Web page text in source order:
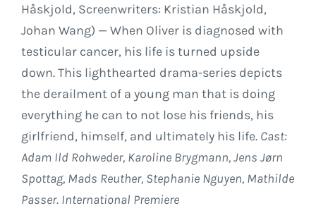
Håskjold, Screenwriters: Kristian Håskjold,
Johan Wang) — When Oliver is diagnosed with
testicular cancer, his life is turned upside
down. This lighthearted drama-series depicts
the derailment of a young man that is doing
everything he can to not lose his friends, his
girlfriend, himself, and ultimately his life. Cast:
Adam Ild Rohweder, Karoline Brygmann, Jens Jørn
Spottag, Mads Reuther, Stephanie Nguyen, Mathilde
Passer. International Premiere